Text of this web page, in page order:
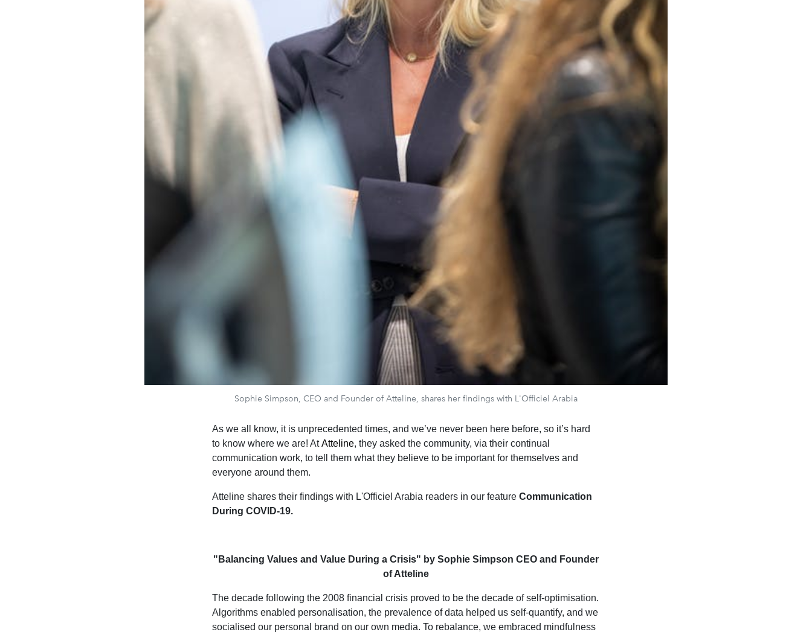
Sophie Simpson, CEO and Founder of Atteline, shares her findings with L'Officiel Arabia
As we all know, it is unprecedented times, and we’ve never been here before, so it’s hard
to know where we are! AtAtteline, they asked the community, via their continual
communication work, to tell them what they believe to be important for themselves and
everyone around them.
Atteline shares their findings with L'Officiel Arabia readers in our feature Communication
During COVID-19.
"Balancing Values and Value During a Crisis" by Sophie Simpson CEO and Founder
of Atteline
The decade following the 2008 financial crisis proved to be the decade of self-optimisation.
Algorithms enabled personalisation, the prevalence of data helped us self-quantify, and we
socialised our personal brand on our own media. To rebalance, we embraced mindfulness